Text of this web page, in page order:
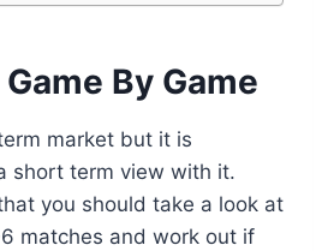
By Game
market but it is
short term view with it.
you should take a look at
matches and work out if